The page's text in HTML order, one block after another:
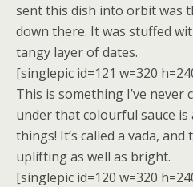
sent this dish into orbit was
down there. It was stuffed
tangy layer of dates.
[singlepic id=121 w=320
This is something I’ve never
under that colourful sauce
things! It’s called a vada,
uplifting as well as bright.
[singlepic id=120 w=320